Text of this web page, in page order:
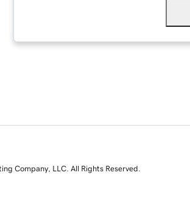
Company, LLC. All Rights Reserved.